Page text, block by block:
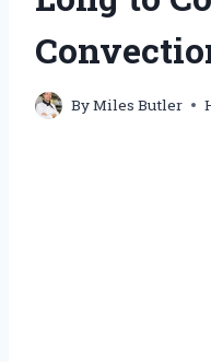
ByMiles Butler